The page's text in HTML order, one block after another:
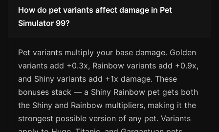
How do pet variants affect damage in Pet
Simulator 99?
Pet variants multiply your base damage. Golden
variants add +0.3x, Rainbow variants add +0.9x,
and Shiny variants add +1x damage. These
bonuses stack — a Shiny Rainbow pet gets both
the Shiny and Rainbow multipliers, making it the
strongest possible version of any pet. Variants